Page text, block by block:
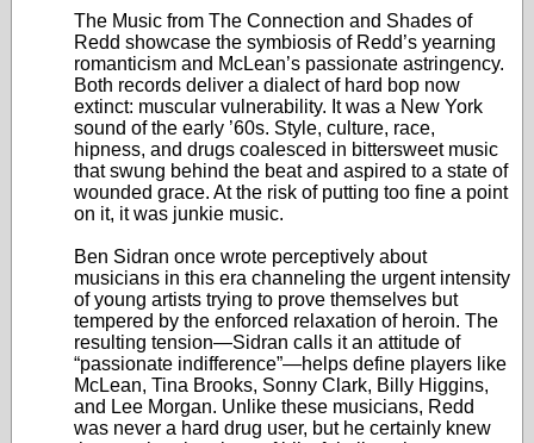
The Music from The Connection and Shades of
Redd showcase the symbiosis of Redd’s yearning
romanticism and McLean’s passionate astringency.
Both records deliver a dialect of hard bop now
extinct: muscular vulnerability. It was a New York
sound of the early ’60s. Style, culture, race,
hipness, and drugs coalesced in bittersweet music
that swung behind the beat and aspired to a state of
wounded grace. At the risk of putting too fine a point
on it, it was junkie music.
Ben Sidran once wrote perceptively about
musicians in this era channeling the urgent intensity
of young artists trying to prove themselves but
tempered by the enforced relaxation of heroin. The
resulting tension—Sidran calls it an attitude of
“passionate indifference”—helps define players like
McLean, Tina Brooks, Sonny Clark, Billy Higgins,
and Lee Morgan. Unlike these musicians, Redd
was never a hard drug user, but he certainly knew